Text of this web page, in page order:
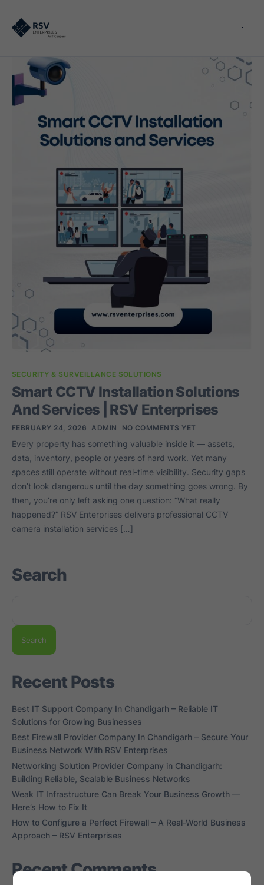
SECURITY & SURVEILLANCE SOLUTIONS
Smart CCTV Installation Solutions
And Services | RSV Enterprises
FEBRUARY 24, 2026 ADMIN NO COMMENTS YET
Every property has something valuable inside it — assets,
data, inventory, people or years of hard work. Yet many
spaces still operate without real-time visibility. Security gaps
don’t look dangerous until the day something goes wrong. By
then, you’re only left asking one question: “What really
happened?” RSV Enterprises delivers professional CCTV
camera installation services […]
Search
Search
Recent Posts
Best IT Support Company In Chandigarh – Reliable IT
Solutions for Growing Businesses
Best Firewall Provider Company In Chandigarh – Secure Your
Business Network With RSV Enterprises
Networking Solution Provider Company in Chandigarh:
Building Reliable, Scalable Business Networks
Weak IT Infrastructure Can Break Your Business Growth —
Here’s How to Fix It
How to Configure a Perfect Firewall – A Real-World Business
Approach – RSV Enterprises
Recent Comments